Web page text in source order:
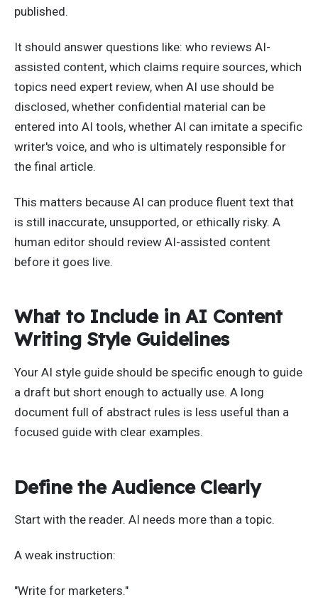
published.
It should answer questions like: who reviews AI-
assisted content, which claims require sources, which
topics need expert review, when AI use should be
disclosed, whether confidential material can be
entered into AI tools, whether AI can imitate a specific
writer's voice, and who is ultimately responsible for
the final article.
This matters because AI can produce fluent text that
is still inaccurate, unsupported, or ethically risky. A
human editor should review AI-assisted content
before it goes live.
What to Include in AI Content
Writing Style Guidelines
Your AI style guide should be specific enough to guide
a draft but short enough to actually use. A long
document full of abstract rules is less useful than a
focused guide with clear examples.
Define the Audience Clearly
Start with the reader. AI needs more than a topic.
A weak instruction:
"Write for marketers."